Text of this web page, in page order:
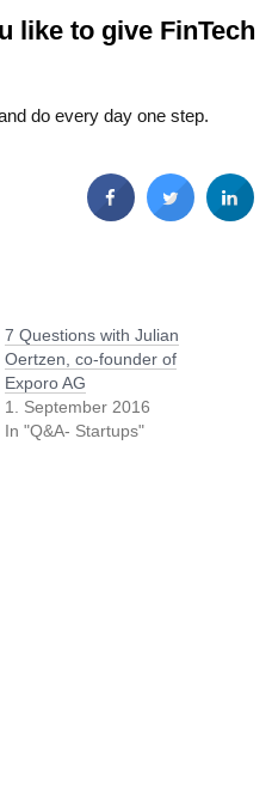
like to give FinTech
do every day one step.
7 Questions with Julian
Oertzen, co-founder of
Exporo AG
1. September 2016
In "Q&A- Startups"